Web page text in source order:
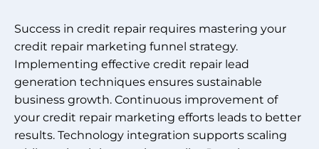
Success in credit repair requires mastering your
credit repair marketing funnel strategy.
Implementing effective credit repair lead
generation techniques ensures sustainable
business growth. Continuous improvement of
your credit repair marketing efforts leads to better
results. Technology integration supports scaling